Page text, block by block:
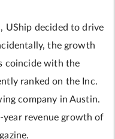
UShip decided to drive
the growth
coincide with the
ranked on the Inc.
company in Austin.
year revenue growth of